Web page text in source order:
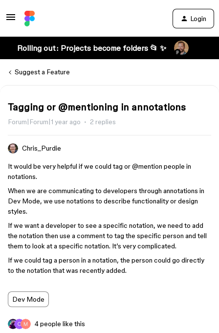
Login
Rolling out: Projects become folders 📂 ✨
Suggest a Feature
Tagging or @mentioning in annotations
Forum|Forum|1 year ago 2 replies
Chris_Purdie
It would be very helpful if we could tag or@mention people in
notations.
When we are communicating to developers through annotations in
Dev Mode, we use notations to describe functionality or design
styles.
If we want a developer to see a specific notation, we need to add
the notation then use a comment to tag the specific person and tell
them to look at a specific notation. It’s very complicated.
If we could tag a person in a notation, the person could go directly
to the notation that was recently added.
Dev Mode
4 people like this